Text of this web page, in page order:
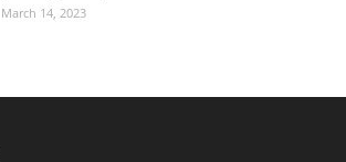
March 14, 2023